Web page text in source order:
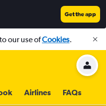
Get the app
our use ofCookies.
Airlines FAQs